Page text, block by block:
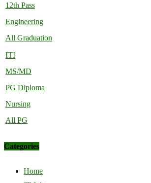
12th Pass
Engineering
All Graduation
ITI
MS/MD
PG Diploma
Nursing
All PG
Categories
Home